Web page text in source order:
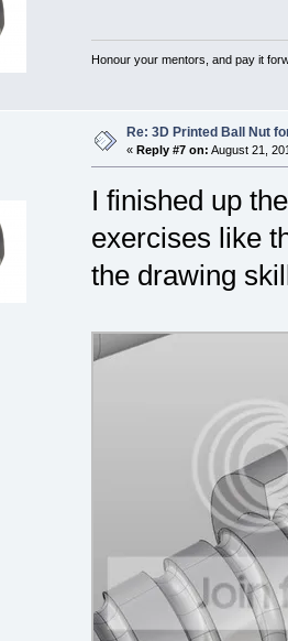
Honour your mentors, and pay it
Re: 3D Printed Ball Nut
« Reply #7 on: August 21,
I finished up
exercises like
the drawing